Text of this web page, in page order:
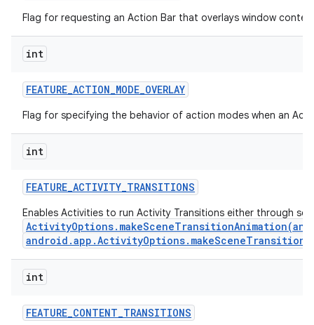
Flag for requesting an Action Bar that overlays window
int
FEATURE_ACTION_MODE_OVERLAY
Flag for specifying the behavior of action modes when an
int
FEATURE_ACTIVITY_TRANSITIONS
Enables Activities to run Activity Transitions either through
int
FEATURE_CONTENT_TRANSITIONS